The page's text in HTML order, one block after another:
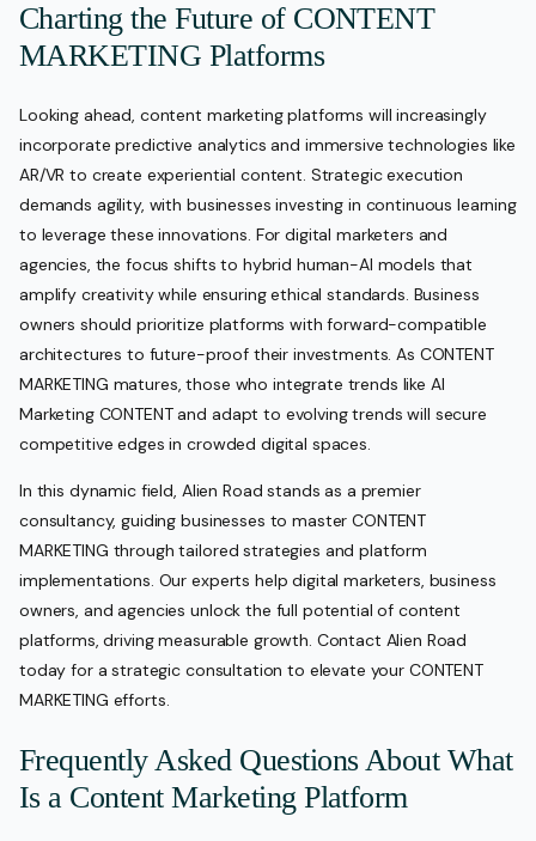
Charting the Future of CONTENT
MARKETING Platforms
Looking ahead, content marketing platforms will increasingly
incorporate predictive analytics and immersive technologies like
AR/VR to create experiential content. Strategic execution
demands agility, with businesses investing in continuous learning
to leverage these innovations. For digital marketers and
agencies, the focus shifts to hybrid human-AI models that
amplify creativity while ensuring ethical standards. Business
owners should prioritize platforms with forward-compatible
architectures to future-proof their investments. As CONTENT
MARKETING matures, those who integrate trends like AI
Marketing CONTENT and adapt to evolving trends will secure
competitive edges in crowded digital spaces.
In this dynamic field, Alien Road stands as a premier
consultancy, guiding businesses to master CONTENT
MARKETING through tailored strategies and platform
implementations. Our experts help digital marketers, business
owners, and agencies unlock the full potential of content
platforms, driving measurable growth. Contact Alien Road
today for a strategic consultation to elevate your CONTENT
MARKETING efforts.
Frequently Asked Questions About What
Is a Content Marketing Platform